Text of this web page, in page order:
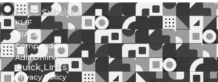
EACC Subsites
KLIF
NIAca
Compendium
Adili Online
Quick Links
Privacy Policy